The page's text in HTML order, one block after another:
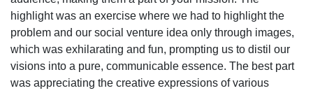
highlight was an exercise where we had to highlight the
problem and our social venture idea only through images,
which was exhilarating and fun, prompting us to distil our
visions into a pure, communicable essence. The best part
was appreciating the creative expressions of various